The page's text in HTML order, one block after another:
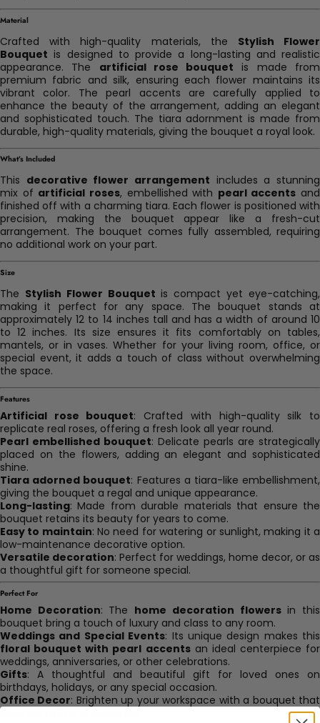
Material
Crafted with high-quality materials, the Stylish Flower
Bouquet is designed to provide a long-lasting and realistic
appearance. The artificial rose bouquet is made from
premium fabric and silk, ensuring each flower maintains its
vibrant color. The pearl accents are carefully applied to
enhance the beauty of the arrangement, adding an elegant
and sophisticated touch. The tiara adornment is made from
durable, high-quality materials, giving the bouquet a royal look.
What’s Included
This decorative flower arrangement includes a stunning
mix of artificial roses, embellished with pearl accents and
finished off with a charming tiara. Each flower is positioned with
precision, making the bouquet appear like a fresh-cut
arrangement. The bouquet comes fully assembled, requiring
no additional work on your part.
Size
The Stylish Flower Bouquet is compact yet eye-catching,
making it perfect for any space. The bouquet stands at
approximately 12 to 14 inches tall and has a width of around 10
to 12 inches. Its size ensures it fits comfortably on tables,
mantels, or in vases. Whether for your living room, office, or
special event, it adds a touch of class without overwhelming
the space.
Features
Artificial rose bouquet: Crafted with high-quality silk to
replicate real roses, offering a fresh look all year round.
Pearl embellished bouquet: Delicate pearls are strategically
placed on the flowers, adding an elegant and sophisticated
shine.
Tiara adorned bouquet: Features a tiara-like embellishment,
giving the bouquet a regal and unique appearance.
Long-lasting: Made from durable materials that ensure the
bouquet retains its beauty for years to come.
Easy to maintain: No need for watering or sunlight, making it a
low-maintenance decorative option.
Versatile decoration: Perfect for weddings, home decor, or as
a thoughtful gift for someone special.
Perfect For
Home Decoration: The home decoration flowersin this
bouquet bring a touch of luxury and class to any room.
Weddings and Special Events: Its unique design makes this
floral bouquet with pearl accentsan ideal centerpiece for
weddings, anniversaries, or other celebrations.
Gifts: A thoughtful and beautiful gift for loved ones on
birthdays, holidays, or any special occasion.
Office Decor: Brighten up your workspace with a bouquet that
adds warmth and elegance.